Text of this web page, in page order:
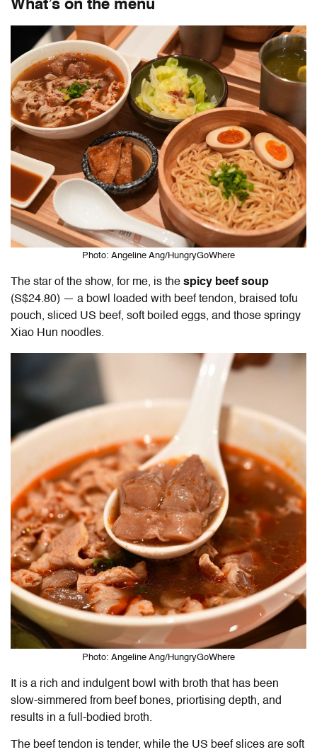
What’s on the menu
Photo: Angeline Ang/HungryGoWhere
The star of the show, for me, is the spicy beef soup
(S$24.80) — a bowl loaded with beef tendon, braised tofu
pouch, sliced US beef, soft boiled eggs, and those springy
Xiao Hun noodles.
Photo: Angeline Ang/HungryGoWhere
It is a rich and indulgent bowl with broth that has been
slow-simmered from beef bones, priortising depth, and
results in a full-bodied broth.
The beef tendon is tender, while the US beef slices are soft